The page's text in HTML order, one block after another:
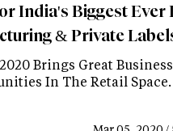
India's Biggest Ever
& Private
Brings Great
In The Retail Space.